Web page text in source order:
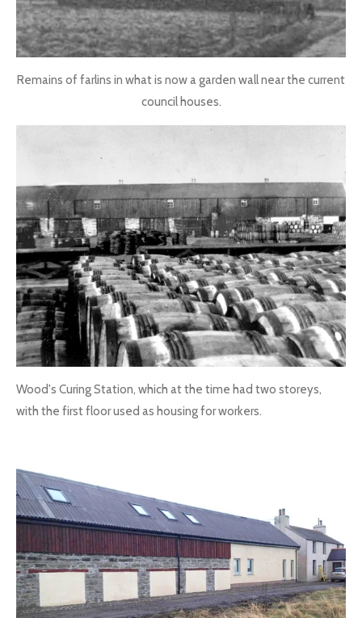
Remains of farlins in what is now a garden wall near the current
council houses.
Wood's Curing Station, which at the time had two storeys,
with the first floor used as housing for workers.